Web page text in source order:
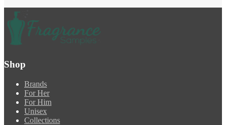
Shop
Brands
For Her
For Him
Unisex
Collections